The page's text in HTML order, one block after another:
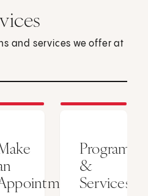
and services we offer at
Programs
&
Services